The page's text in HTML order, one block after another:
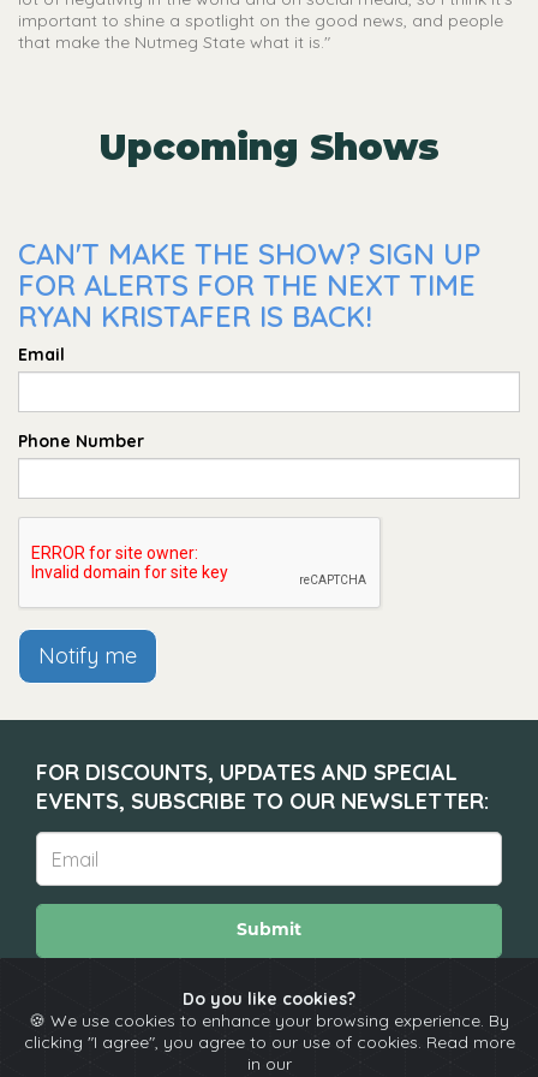
important to shine a spotlight on the good news, and people
that make the Nutmeg State what it is."
Upcoming Shows
CAN'T MAKE THE SHOW? SIGN UP
FOR ALERTS FOR THE NEXT TIME
RYAN KRISTAFER IS BACK!
Email
Phone Number
Notify me
Do you like cookies?
🍪 We use cookies to enhance your browsing experience. By
clicking "I agree", you agree to our use of cookies. Read more
in our
FOR DISCOUNTS, UPDATES AND SPECIAL
EVENTS, SUBSCRIBE TO OUR NEWSLETTER:
Submit
About Calendar Comedians Contact